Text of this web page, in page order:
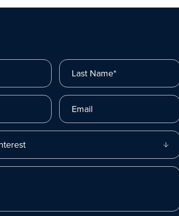
Last Name*
Email